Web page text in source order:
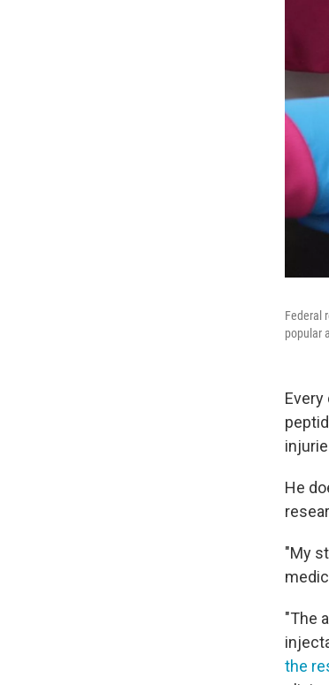
Federal
popular
He
"My
"The
the